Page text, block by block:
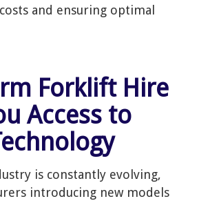
and ensuring optimal
Access to
is constantly evolving,
introducing new models